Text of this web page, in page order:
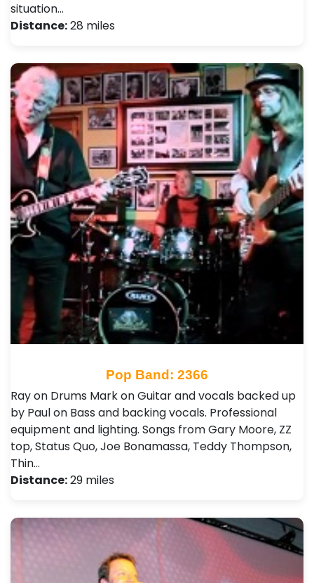
situation…
Distance:28 miles
Pop Band: 2366
Ray on Drums Mark on Guitar and vocals backed up
by Paul on Bass and backing vocals. Professional
equipment and lighting. Songs from Gary Moore, ZZ
top, Status Quo, Joe Bonamassa, Teddy Thompson,
Thin…
Distance:29 miles